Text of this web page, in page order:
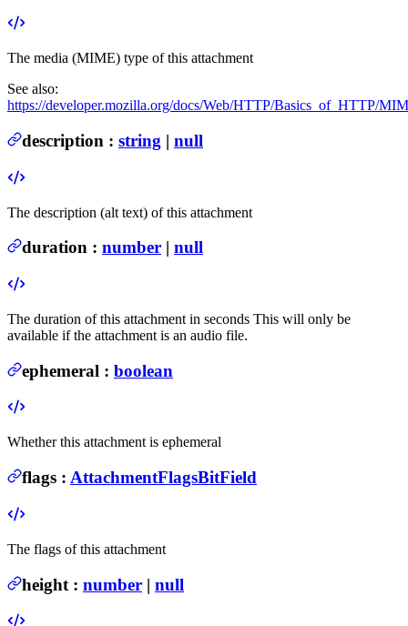
The media (MIME) type of this attachment
See also:
https://developer.mozilla.org/docs/Web/HTTP/Basics_of_HTTP/
description : string | null
The description (alt text) of this attachment
duration : number | null
The duration of this attachment in seconds This will only be
available if the attachment is an audio file.
ephemeral : boolean
Whether this attachment is ephemeral
flags : AttachmentFlagsBitField
The flags of this attachment
height : number | null